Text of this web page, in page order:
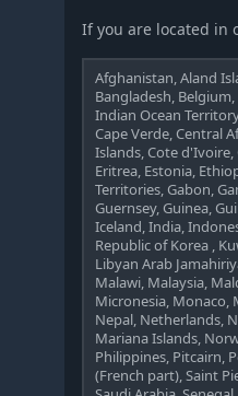
If you are located in
Afghanistan, Aland
Bangladesh,
Indian Ocean
Cape Verde, Central
Islands, Cote d'Ivoire,
Eritrea, Estonia,
Territories, Gabon,
Guernsey, Guinea,
Iceland, India,
Republic of Korea ,
Libyan Arab
Malawi, Malaysia,
Micronesia, Monaco,
Nepal, Netherlands,
Mariana Islands,
Philippines, Pitcairn,
(French part), Saint